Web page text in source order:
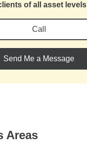
of all asset levels
Call
Send Me a Message
Areas